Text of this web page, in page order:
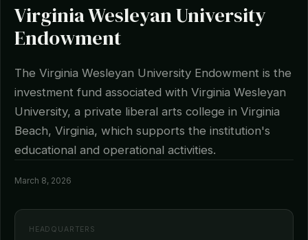
Virginia Wesleyan University
Endowment
The Virginia Wesleyan University Endowment is the
investment fund associated with Virginia Wesleyan
University, a private liberal arts college in Virginia
Beach, Virginia, which supports the institution's
educational and operational activities.
March 8, 2026
HEADQUARTERS